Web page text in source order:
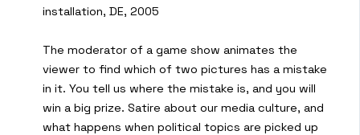
installation, DE, 2005
The moderator of a game show animates the
viewer to find which of two pictures has a mistake
in it. You tell us where the mistake is, and you will
win a big prize. Satire about our media culture, and
what happens when political topics are picked up